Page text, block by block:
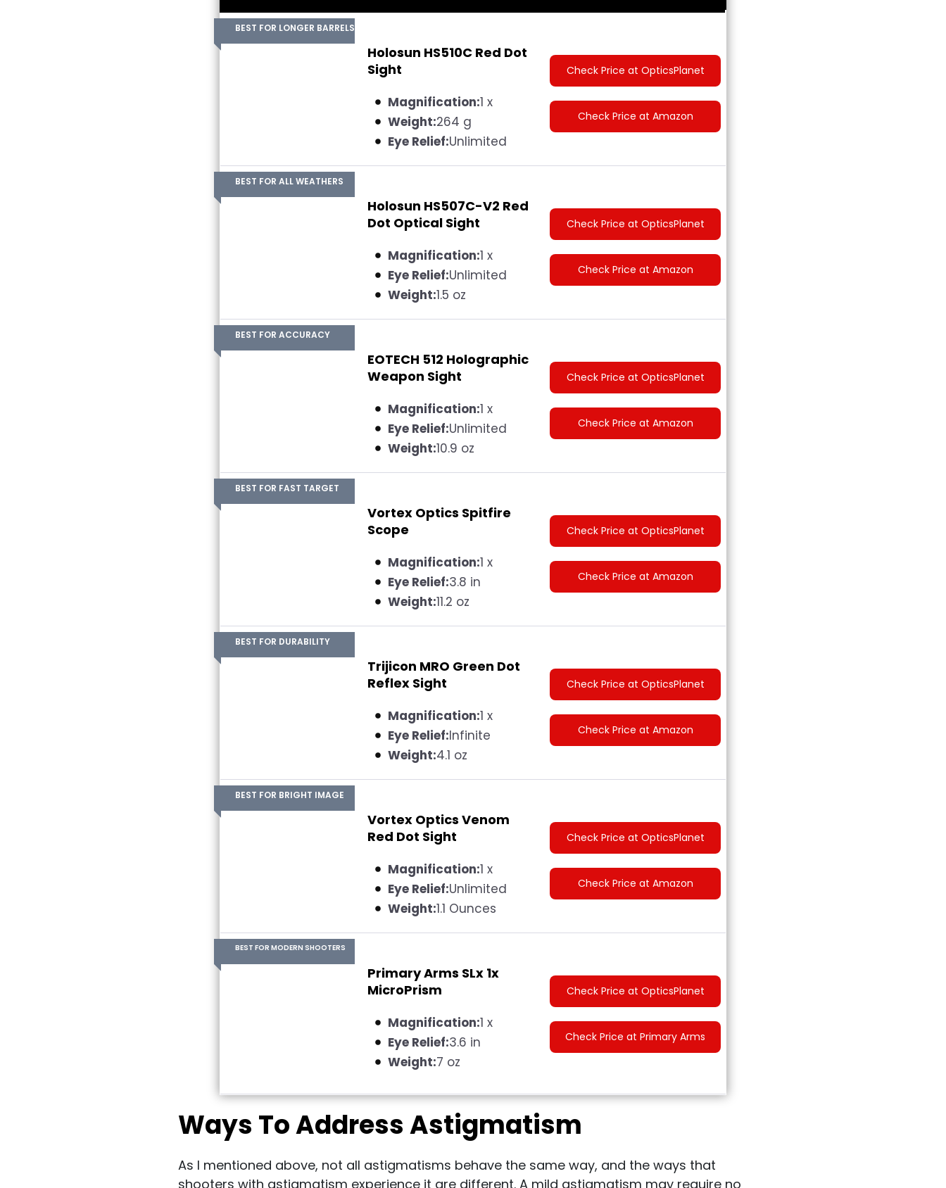
BEST FOR LONGER BARRELS
Holosun HS510C Red Dot
Sight
Magnification:1 x
Weight:264 g
Eye Relief:Unlimited
Check Price at OpticsPlanet
Check Price at Amazon
BEST FOR ALL WEATHERS
Holosun HS507C-V2 Red
Dot Optical Sight
Magnification:1 x
Eye Relief:Unlimited
Weight:1.5 oz
Check Price at OpticsPlanet
Check Price at Amazon
BEST FOR ACCURACY
EOTECH 512 Holographic
Weapon Sight
Magnification:1 x
Eye Relief:Unlimited
Weight:10.9 oz
Check Price at OpticsPlanet
Check Price at Amazon
BEST FOR FAST TARGET
Vortex Optics Spitfire
Scope
Magnification:1 x
Eye Relief:3.8 in
Weight:11.2 oz
Check Price at OpticsPlanet
Check Price at Amazon
BEST FOR DURABILITY
Trijicon MRO Green Dot
Reflex Sight
Magnification:1 x
Eye Relief:Infinite
Weight:4.1 oz
Check Price at OpticsPlanet
Check Price at Amazon
BEST FOR BRIGHT IMAGE
Vortex Optics Venom
Red Dot Sight
Magnification:1 x
Eye Relief:Unlimited
Weight:1.1 Ounces
Check Price at OpticsPlanet
Check Price at Amazon
BEST FOR MODERN SHOOTERS
Primary Arms SLx 1x
MicroPrism
Magnification:1 x
Eye Relief:3.6 in
Weight:7 oz
Check Price at OpticsPlanet
Check Price at Primary Arms
Ways To Address Astigmatism
As I mentioned above, not all astigmatisms behave the same way, and the ways that
shooters with astigmatism experience it are different. A mild astigmatism may require no